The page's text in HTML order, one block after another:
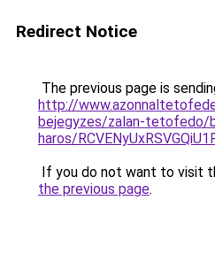
Redirect Notice
The previous page is
http://
bejegyzes/zalan-tetofedo/
haros/
If you do not want to visit
the previous page.